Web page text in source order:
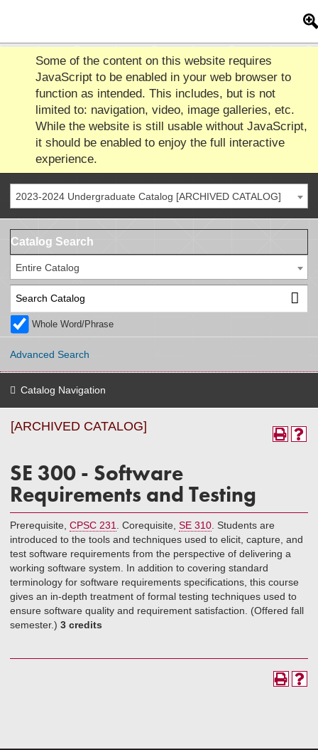
Some of the content on this website requires
JavaScript to be enabled in your web browser to
function as intended. This includes, but is not
limited to: navigation, video, image galleries, etc.
While the website is still usable without JavaScript,
it should be enabled to enjoy the full interactive
experience.
2023-2024 Undergraduate Catalog [ARCHIVED CATALOG]
Catalog Search
Entire Catalog
Whole Word/Phrase
Advanced Search
Catalog Navigation
[ARCHIVED CATALOG]
SE 300 - Software
Requirements and Testing
Prerequisite, CPSC 231 . Corequisite, SE 310 . Students are
introduced to the tools and techniques used to elicit, capture, and
test software requirements from the perspective of delivering a
working software system. In addition to covering standard
terminology for software requirements specifications, this course
gives an in-depth treatment of formal testing techniques used to
ensure software quality and requirement satisfaction. (Offered fall
semester.) 3 credits